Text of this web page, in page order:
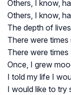
Others, I know,
Others, I know,
The depth of
There were
There were
Once, I grew
I told my life I
I would like to try